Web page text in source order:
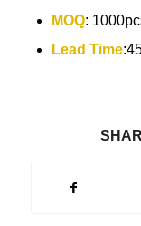
MOQ:
Lead Time